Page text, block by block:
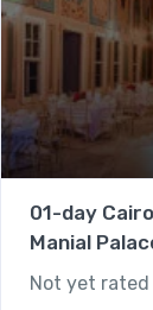
01-day
Manial
Not yet rated